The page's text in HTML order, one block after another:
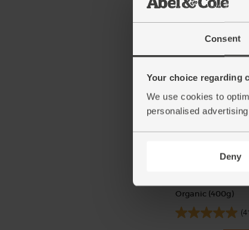
Consent
Your choice regarding
We use cookies to
personalised
Deny
£3.35
(£3.35 per 1kg)
Organic (400g)